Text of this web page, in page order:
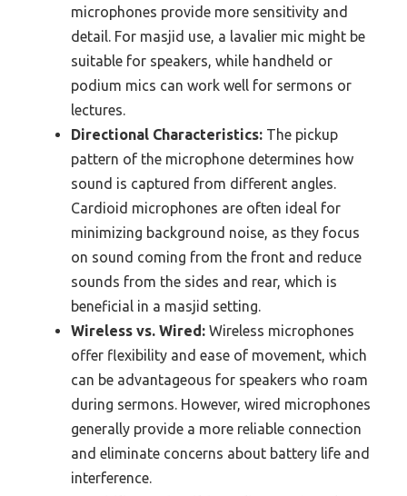
microphones provide more sensitivity and
detail. For masjid use, a lavalier mic might be
suitable for speakers, while handheld or
podium mics can work well for sermons or
lectures.
Directional Characteristics: The pickup
pattern of the microphone determines how
sound is captured from different angles.
Cardioid microphones are often ideal for
minimizing background noise, as they focus
on sound coming from the front and reduce
sounds from the sides and rear, which is
beneficial in a masjid setting.
Wireless vs. Wired: Wireless microphones
offer flexibility and ease of movement, which
can be advantageous for speakers who roam
during sermons. However, wired microphones
generally provide a more reliable connection
and eliminate concerns about battery life and
interference.